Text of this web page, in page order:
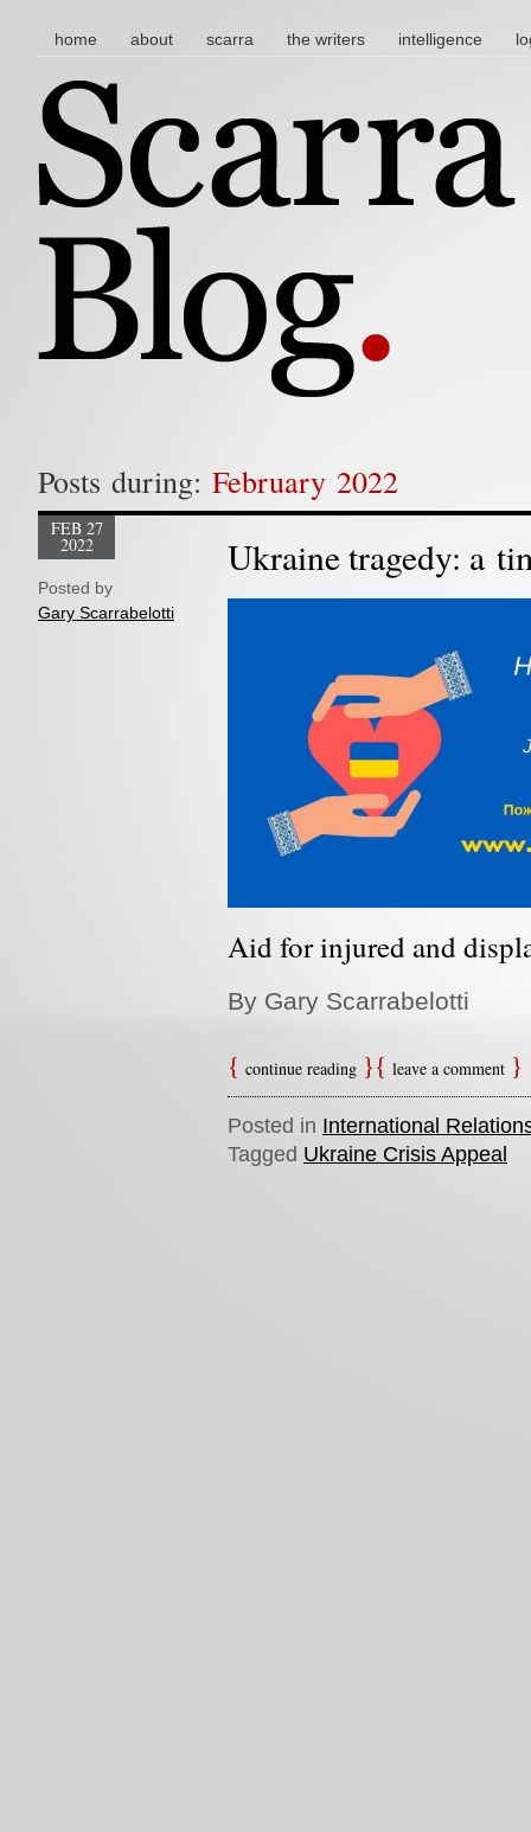
main menu
skip to content
home about scarra the writers intelligence
Posts during: February 2022
Ukraine tragedy: a
FEB 27
2022
Posted by
Gary Scarrabelotti
Aid for injured and
By Gary Scarrabelotti
continue reading leave a comment
Posted in International
Tagged Ukraine Crisis Appeal